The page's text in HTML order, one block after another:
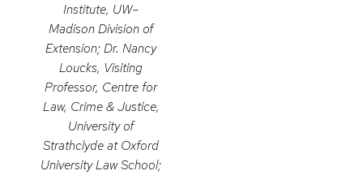
Institute, UW–
Madison Division of
Extension; Dr. Nancy
Loucks, Visiting
Professor, Centre for
Law, Crime & Justice,
University of
Strathclyde at Oxford
University Law School;